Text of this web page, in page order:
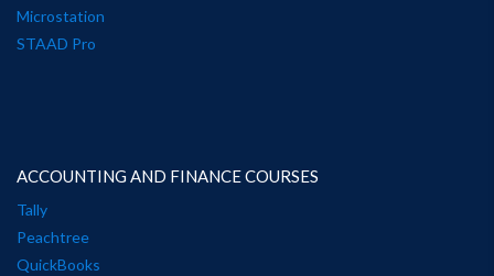
Microstation
STAAD Pro
ACCOUNTING AND FINANCE COURSES
Tally
Peachtree
QuickBooks